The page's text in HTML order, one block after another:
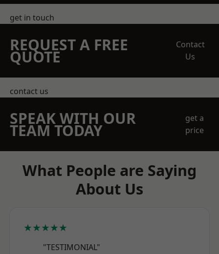
get in touch
REQUEST A FREE
QUOTE
Contact
Us
contact us
SPEAK WITH OUR
TEAM TODAY
get a
price
What People are Saying
About Us
★★★★★
"TESTIMONIAL"